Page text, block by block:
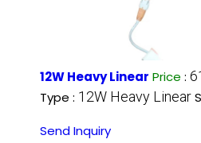
12W Heavy Linear Price :
Type : 12W Heavy Linear
Send Inquiry